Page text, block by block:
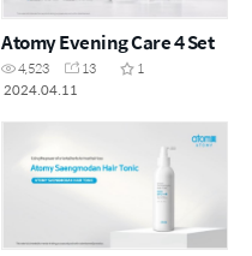
Atomy Evening Care 4 Set
4,523 13
1
2024.04.11